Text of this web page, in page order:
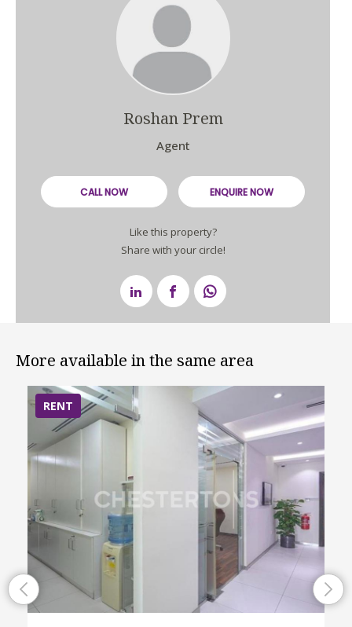
Roshan Prem
Agent
CALL NOW ENQUIRE NOW
Like this property?
Share with your circle!
More available in the same area
RENT